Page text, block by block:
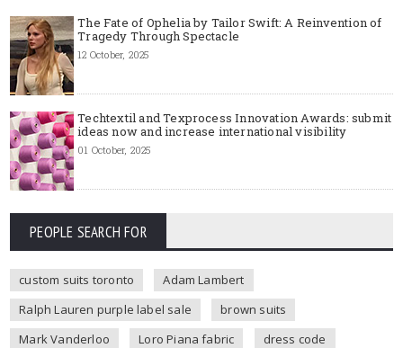
The Fate of Ophelia by Tailor Swift: A Reinvention of
Tragedy Through Spectacle
12 October, 2025
Techtextil and Texprocess Innovation Awards: submit
ideas now and increase international visibility
01 October, 2025
PEOPLE SEARCH FOR
custom suits toronto
Adam Lambert
Ralph Lauren purple label sale
brown suits
Mark Vanderloo
Loro Piana fabric
dress code